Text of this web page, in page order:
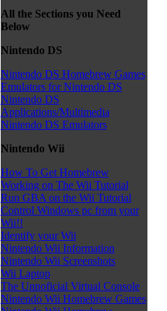
All the Sections you Need
Below
Nintendo DS
Nintendo DS Homebrew Games
Emulators for Nintendo DS
Nintendo DS
Applications/Multimedia
Nintendo DS Emulators
Nintendo Wii
How To Get Homebrew
Working on The Wii Tutorial
Run GBA on the Wii Tutorial
Control Windows pc from your
Wii!!
Identify your Wii
Nintendo Wii Information
Nintendo Wii Screenshots
Wii Laptop
The Unnoficial Virtual Console
Nintendo Wii Homebrew Games